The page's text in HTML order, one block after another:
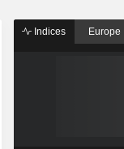
Indices Europe